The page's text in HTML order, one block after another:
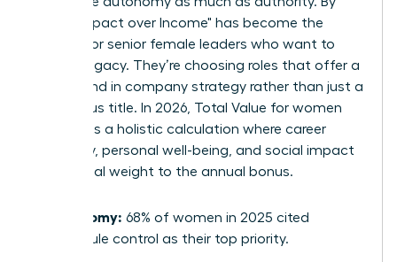
2026, "Impact over Income" has become the
mantra for senior female leaders who want to
leave a legacy. They’re choosing roles that offer a
direct hand in company strategy rather than just a
prestigious title. In 2026, Total Value for women
represents a holistic calculation where career
trajectory, personal well-being, and social impact
carry equal weight to the annual bonus.
Autonomy: 68% of women in 2025 cited
schedule control as their top priority.